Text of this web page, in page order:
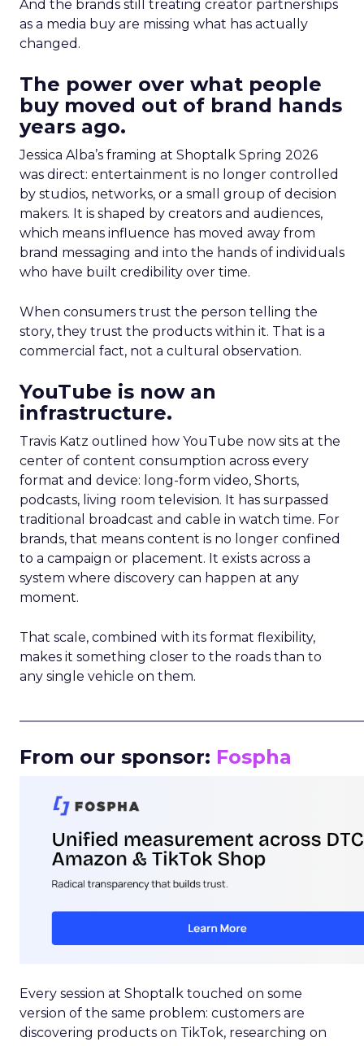
And the brands still treating creator partnerships
as a media buy are missing what has actually
changed.
The power over what people
buy moved out of brand hands
years ago.
Jessica Alba’s framing at Shoptalk Spring 2026
was direct: entertainment is no longer controlled
by studios, networks, or a small group of decision
makers. It is shaped by creators and audiences,
which means influence has moved away from
brand messaging and into the hands of individuals
who have built credibility over time.
When consumers trust the person telling the
story, they trust the products within it. That is a
commercial fact, not a cultural observation.
YouTube is now an
infrastructure.
Travis Katz outlined how YouTube now sits at the
center of content consumption across every
format and device: long-form video, Shorts,
podcasts, living room television. It has surpassed
traditional broadcast and cable in watch time. For
brands, that means content is no longer confined
to a campaign or placement. It exists across a
system where discovery can happen at any
moment.
That scale, combined with its format flexibility,
makes it something closer to the roads than to
any single vehicle on them.
From our sponsor: Fospha
Every session at Shoptalk touched on some
version of the same problem: customers are
discovering products on TikTok, researching on